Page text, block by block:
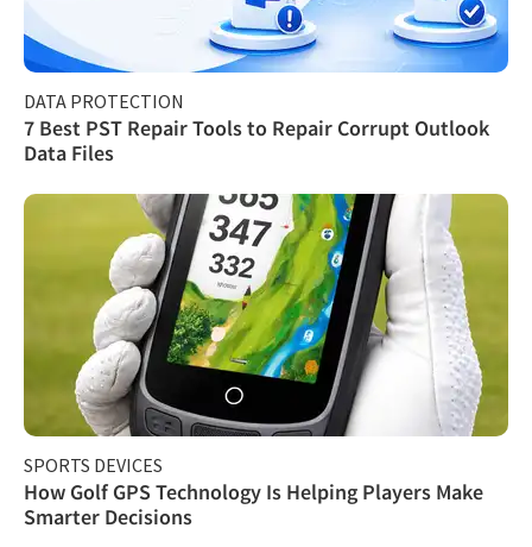
DATA PROTECTION
7 Best PST Repair Tools to Repair Corrupt Outlook
Data Files
SPORTS DEVICES
How Golf GPS Technology Is Helping Players Make
Smarter Decisions